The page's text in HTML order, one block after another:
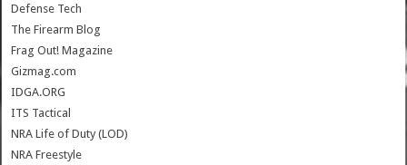
Defense Tech
The Firearm Blog
Frag Out! Magazine
Gizmag.com
IDGA.ORG
ITS Tactical
NRA Life of Duty (LOD)
NRA Freestyle